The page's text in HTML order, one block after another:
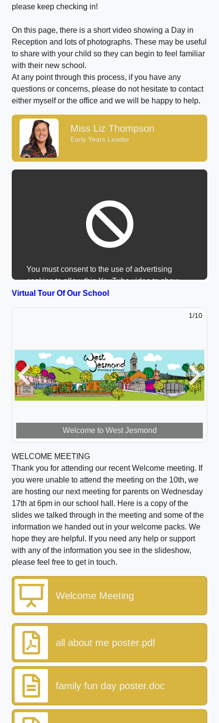
please keep checking in!
On this page, there is a short video showing a Day in
Reception and lots of photographs. These may be useful
to share with your child so they can begin to feel familiar
with their new school.
At any point through this process, if you have any
questions or concerns, please do not hesitate to contact
either myself or the office and we will be happy to help.
Miss Liz Thompson
Early Years Leader
You must consent to the use of advertising
cookies to allow this YouTube video to show.
Virtual Tour Of Our School
Welcome to West Jesmond
1/10
Previous Next
WELCOME MEETING
Thank you for attending our recent Welcome meeting. If
you were unable to attend the meeting on the 10th, we
are hosting our next meeting for parents on Wednesday
17th at 6pm in our school hall. Here is a copy of the
slides we talked through in the meeting and some of the
information we handed out in your welcome packs. We
hope they are helpful. If you need any help or support
with any of the information you see in the slideshow,
please feel free to get in touch.
Welcome Meeting
all about me poster.pdf
family fun day poster.doc